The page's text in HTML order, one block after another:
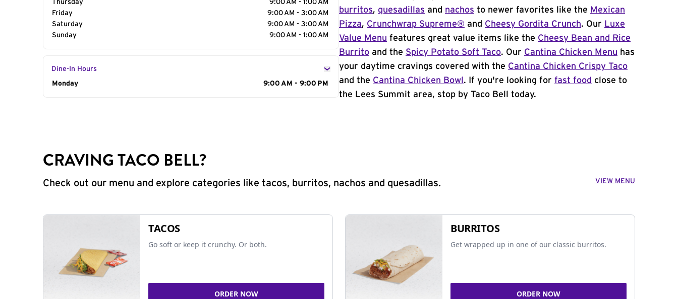
Thursday
9:00 AM - 1:00 AM
Friday
9:00 AM - 3:00 AM
Saturday
9:00 AM - 3:00 AM
Sunday
9:00 AM - 1:00 AM
Dine-In Hours
Day of the Week
Monday 9:00 AM - 9:00 PM
burritos, quesadillas and nachos to newer favorites like the Mexican
Pizza, Crunchwrap Supreme® and Cheesy Gordita Crunch. Our Luxe
Value Menu features great value items like the Cheesy Bean and Rice
Burrito and the Spicy Potato Soft Taco. Our Cantina Chicken Menu has
your daytime cravings covered with the Cantina Chicken Crispy Taco
and the Cantina Chicken Bowl . If you're looking for fast food close to
the Lees Summit area, stop by Taco Bell today.
CRAVING TACO BELL?
Check out our menu and explore categories like tacos, burritos, nachos and quesadillas. VIEW MENU
TACOS
Go soft or keep it crunchy. Or both.
ORDER NOW
BURRITOS
Get wrapped up in one of our classic burritos.
ORDER NOW